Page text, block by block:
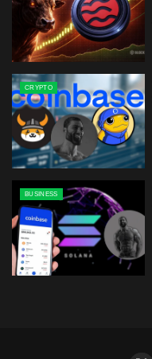
CRYPTO
BUSINESS